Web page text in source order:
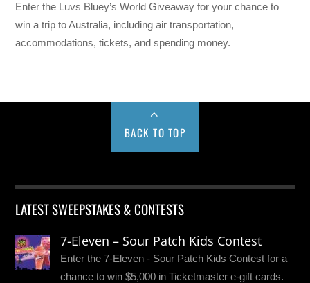
Enter the Luvs Bluey’s World Giveaway for your chance to
win a trip to Australia, including air transportation,
accommodations, tickets, and spending money.
BACK TO TOP
LATEST SWEEPSTAKES & CONTESTS
7-Eleven – Sour Patch Kids Contest
Enter the 7-Eleven - Sour Patch Kids Contest for a
chance to win $5,000 in Ticketmaster e-gift cards.